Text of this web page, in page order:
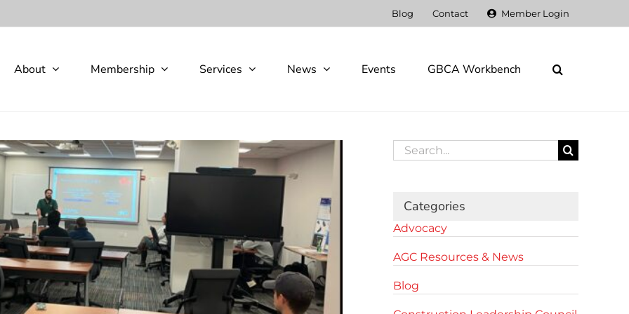
Blog Contact Member Login
About Membership Services News Events GBCA Workbench
Search
for:
Categories
Advocacy
AGC Resources & News
Blog